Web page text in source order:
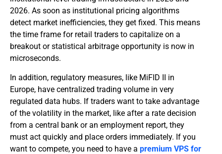
2026. As soon as institutional pricing algorithms
detect market inefficiencies, they get fixed. This means
the time frame for retail traders to capitalize on a
breakout or statistical arbitrage opportunity is now in
microseconds.
In addition, regulatory measures, like MiFID II in
Europe, have centralized trading volume in very
regulated data hubs. If traders want to take advantage
of the volatility in the market, like after a rate decision
from a central bank or an employment report, they
must act quickly and place orders immediately. If you
want to compete, you need to have a premium VPS for